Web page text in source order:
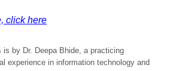
click here
is by Dr. Deepa Bhide, a practicing
experience in information technology and